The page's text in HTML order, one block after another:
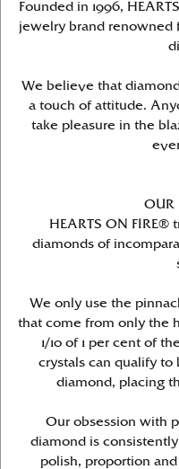
Founded in 1996,
jewelry brand renowned
We believe that
a touch of attitude.
take pleasure in the
OUR
HEARTS ON
diamonds of
We only use the
that come from only the
1/10 of 1 per cent of
crystals can qualify to
diamond, placing
Our obsession with
diamond is
polish, proportion